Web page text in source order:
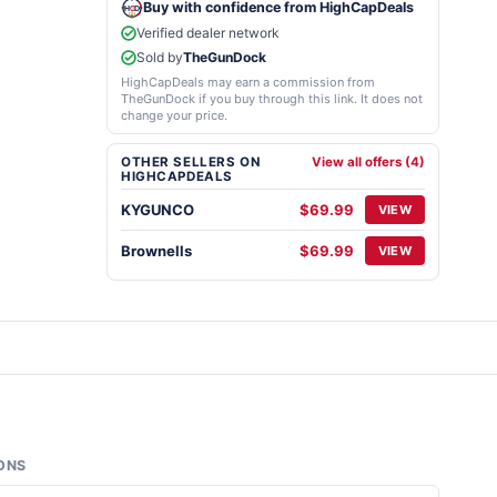
Buy with confidence from HighCapDeals
Verified dealer network
Sold byTheGunDock
HighCapDeals may earn a commission from
TheGunDock if you buy through this link. It does not
change your price.
OTHER SELLERS ON
HIGHCAPDEALS
View all offers (4)
KYGUNCO $69.99 VIEW
Brownells $69.99 VIEW